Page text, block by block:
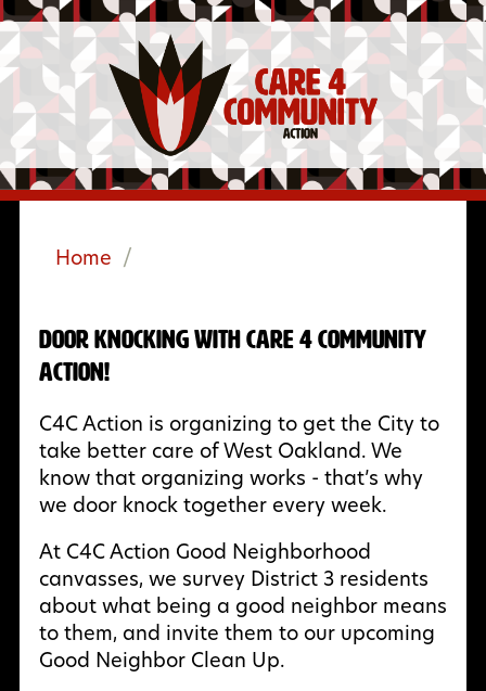
Home /
Door Knocking with Care 4 Community
Action!
C4C Action is organizing to get the City to
take better care of West Oakland. We
know that organizing works - that’s why
we door knock together every week.
At C4C Action Good Neighborhood
canvasses, we survey District 3 residents
about what being a good neighbor means
to them, and invite them to our upcoming
Good Neighbor Clean Up.